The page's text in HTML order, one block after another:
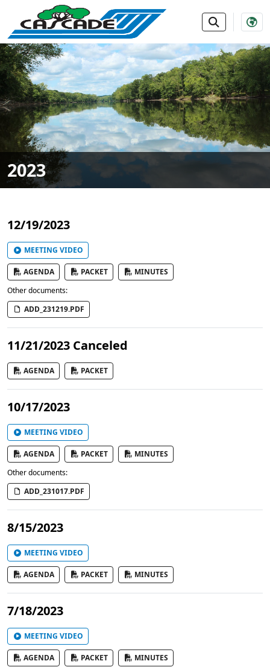
SKIP TO MAIN NAVIGATION SKIP TO MAIN
2023
12/19/2023
MEETING VIDEO
AGENDA PACKET
MINUTES
Other documents:
ADD_231219.PDF
11/21/2023 Canceled
AGENDA PACKET
10/17/2023
MEETING VIDEO
AGENDA PACKET
MINUTES
Other documents:
ADD_231017.PDF
8/15/2023
MEETING VIDEO
AGENDA PACKET MINUTES
7/18/2023
MEETING VIDEO
AGENDA PACKET MINUTES